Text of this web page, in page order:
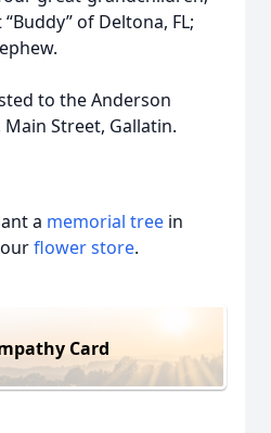
of Deltona, FL;
to the Anderson
Main Street, Gallatin.
a memorial tree in
flower store.
Card